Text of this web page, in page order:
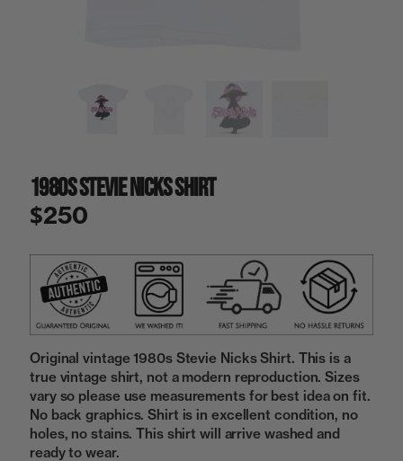
v
i
e
1980s Stevie Nicks Shirt
$250
Original vintage 1980s Stevie Nicks Shirt. This is a
true vintage shirt, not a modern reproduction. Sizes
vary so please use measurements for best idea on fit.
No back graphics. Shirt is in excellent condition, no
holes, no stains. This shirt will arrive washed and
ready to wear.